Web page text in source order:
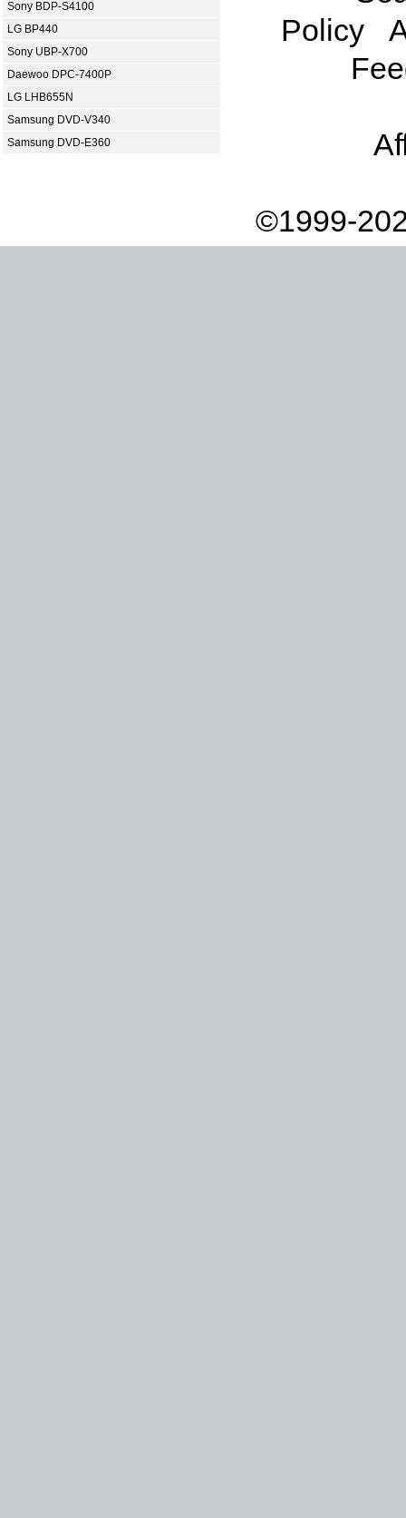
Sony BDP-S4100
LG BP440
Sony UBP-X700
Daewoo DPC-7400P
LG LHB655N
Samsung DVD-V340
Samsung DVD-E360
Policy
©1999-